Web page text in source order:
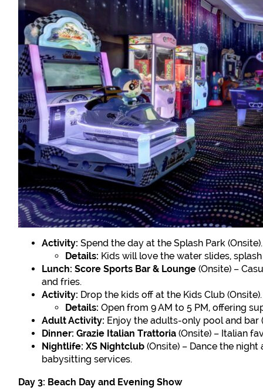
Activity: Spend the day at the Splash Park (Onsite).
Details: Kids will love the water slides,
Lunch: Score Sports Bar & Lounge (Onsite) –
and fries.
Activity: Drop the kids off at the Kids Club (Onsite).
Details: Open from 9 AM to 5 PM, offering
Adult Activity: Enjoy the adults-only pool and bar
Dinner: Grazie Italian Trattoria (Onsite) – Italian
Nightlife: XS Nightclub (Onsite) – Dance the
babysitting services.
Day 3: Beach Day and Evening Show